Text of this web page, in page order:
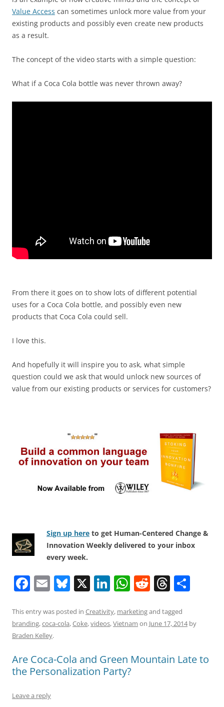
Value Access can sometimes unlock more value from your
existing products and possibly even create new products
as a result.
The concept of the video starts with a simple question:
What if a Coca Cola bottle was never thrown away?
From there it goes on to show lots of different potential
uses for a Coca Cola bottle, and possibly even new
products that Coca Cola could sell.
I love this.
And hopefully it will inspire you to ask, what simple
question could we ask that would unlock new sources of
value from our existing products or services for customers?
Sign up here to get Human-Centered Change &
Innovation Weekly delivered to your inbox
every week.
F
c
e
o
o
k
E
ai
l
Bl
e
sk
X Li
k
e
n
W
at
s
p
R
d
di
T
re
a
s
ar
e
This entry was posted in Creativity, marketingand tagged
branding,coca-cola,Coke,videos,Vietnam on June 17, 2014by
Braden Kelley.
Are Coca-Cola and Green Mountain Late to
the Personalization Party?
Leave a reply